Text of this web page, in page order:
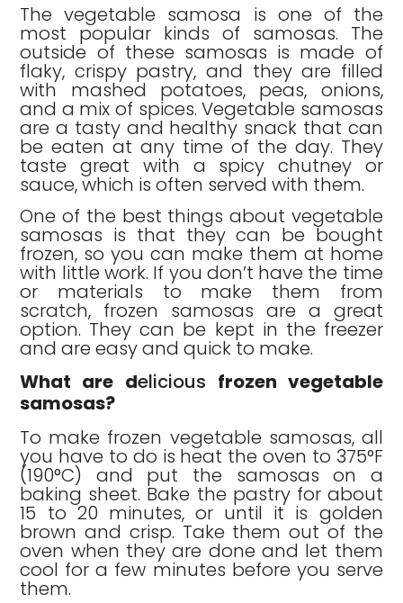
The vegetable samosa is one of the
most popular kinds of samosas. The
outside of these samosas is made of
flaky, crispy pastry, and they are filled
with mashed potatoes, peas, onions,
and a mix of spices. Vegetable samosas
are a tasty and healthy snack that can
be eaten at any time of the day. They
taste great with a spicy chutney or
sauce, which is often served with them.
One of the best things about vegetable
samosas is that they can be bought
frozen, so you can make them at home
with little work. If you don’t have the time
or materials to make them from
scratch, frozen samosas are a great
option. They can be kept in the freezer
and are easy and quick to make.
What are delicious frozen vegetable
samosas?
To make frozen vegetable samosas, all
you have to do is heat the oven to 375°F
(190°C) and put the samosas on a
baking sheet. Bake the pastry for about
15 to 20 minutes, or until it is golden
brown and crisp. Take them out of the
oven when they are done and let them
cool for a few minutes before you serve
them.